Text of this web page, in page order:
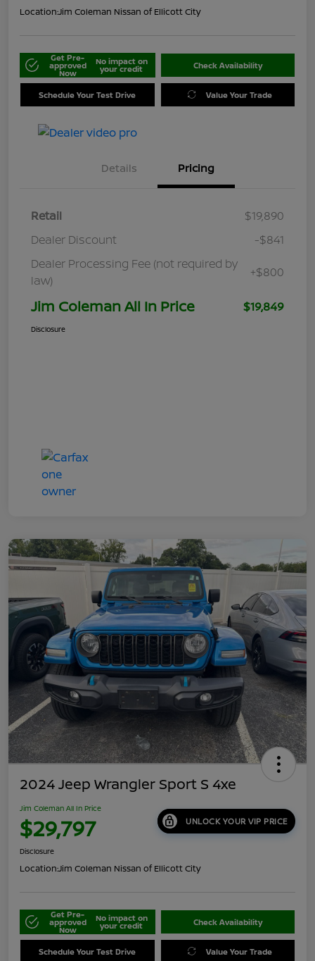
Location:Jim Coleman Nissan of Ellicott City
Get Pre-
approved
Now
No impact on
your credit Check Availability
Schedule Your Test Drive Value Your Trade
Details Pricing
Retail
$19,890
Dealer Discount
-$841
Dealer Processing Fee (not required by
law)
+$800
Jim Coleman All In Price $19,849
Disclosure
2024 Jeep Wrangler Sport S 4xe
Jim Coleman All In Price
$29,797 UNLOCK YOUR VIP PRICE
Disclosure
Location:Jim Coleman Nissan of Ellicott City
Get Pre-
approved
Now
No impact on
your credit Check Availability
Schedule Your Test Drive Value Your Trade